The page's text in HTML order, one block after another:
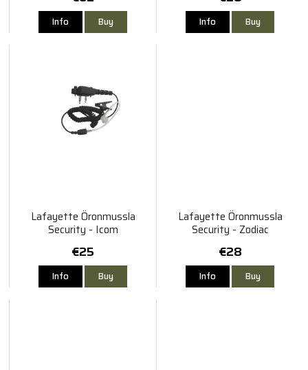
Info Buy Info Buy
Lafayette Öronmussla
Security - Icom
€25
Info Buy
Lafayette Öronmussla
Security - Zodiac
€28
Info Buy